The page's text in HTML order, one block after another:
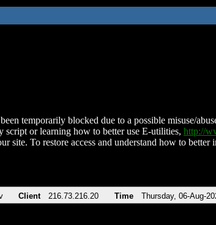
temporarily blocked due to a possible misuse/
script or learning how to better use E-utilities, http://
site. To restore access and understand how to
Client 216.73.216.20 Time Thursday, 06-Aug-